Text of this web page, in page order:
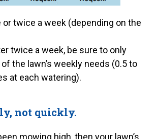
or twice a week (depending on the
twice a week, be sure to only
the lawn’s weekly needs (0.5 to
at each watering).
not quickly.
mowing high, then your lawn’s